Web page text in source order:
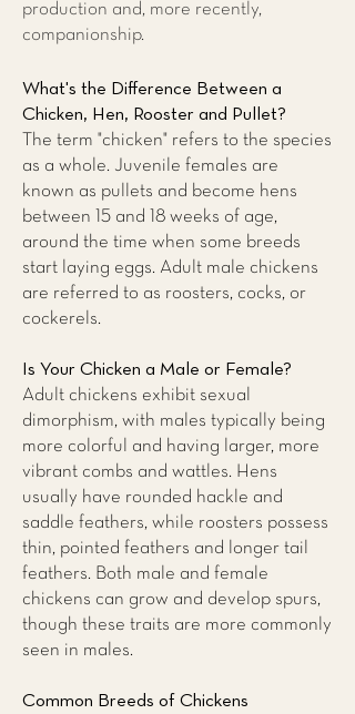
production and, more recently,
companionship.
What's the Difference Between a
Chicken, Hen, Rooster and Pullet?
The term "chicken" refers to the species
as a whole. Juvenile females are
known as pullets and become hens
between 15 and 18 weeks of age,
around the time when some breeds
start laying eggs. Adult male chickens
are referred to as roosters, cocks, or
cockerels.
Is Your Chicken a Male or Female?
Adult chickens exhibit sexual
dimorphism, with males typically being
more colorful and having larger, more
vibrant combs and wattles. Hens
usually have rounded hackle and
saddle feathers, while roosters possess
thin, pointed feathers and longer tail
feathers. Both male and female
chickens can grow and develop spurs,
though these traits are more commonly
seen in males.
Common Breeds of Chickens